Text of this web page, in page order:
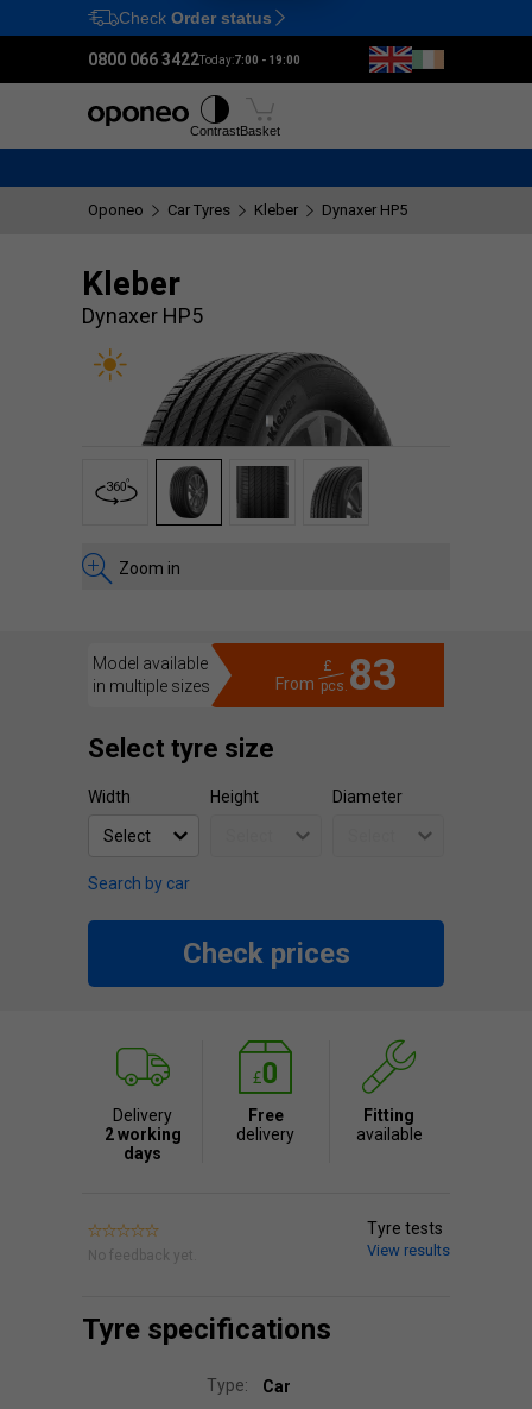
Ctrl M
Check Order status
0800 066 3422Today:7:00 - 19:00
ContrastBasket
Oponeo Car Tyres Kleber Dynaxer HP5
Kleber
Dynaxer HP5
Zoom in
Model available
in multiple sizes
From 83
£
pcs.
Select tyre size
Width Height Diameter
Search by car
Check prices
Delivery
2 working
days
Free
delivery
Fitting
available
No feedback yet.
Tyre tests
View results
Tyre specifications
Type:
Car